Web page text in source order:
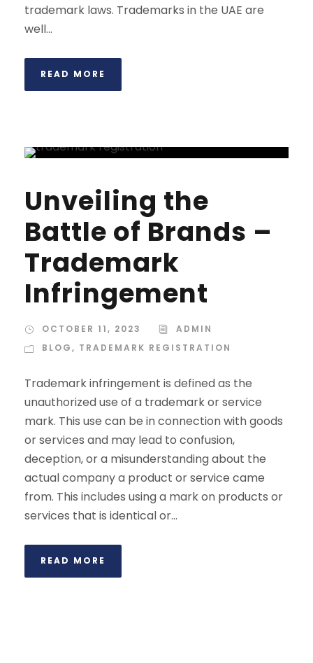
trademark laws. Trademarks in the UAE are
well...
READ MORE
Unveiling the
Battle of Brands –
Trademark
Infringement
OCTOBER 11, 2023
ADMIN
BLOG, TRADEMARK REGISTRATION
Trademark infringement is defined as the
unauthorized use of a trademark or service
mark. This use can be in connection with goods
or services and may lead to confusion,
deception, or a misunderstanding about the
actual company a product or service came
from. This includes using a mark on products or
services that is identical or...
READ MORE